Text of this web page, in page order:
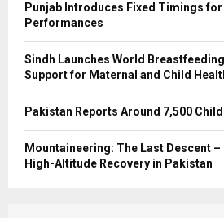
Punjab Introduces Fixed Timings
Performances
Sindh Launches World
Support for Maternal and Child
Pakistan Reports Around 7,500
Mountaineering: The Last Descent
High-Altitude Recovery in Pakistan